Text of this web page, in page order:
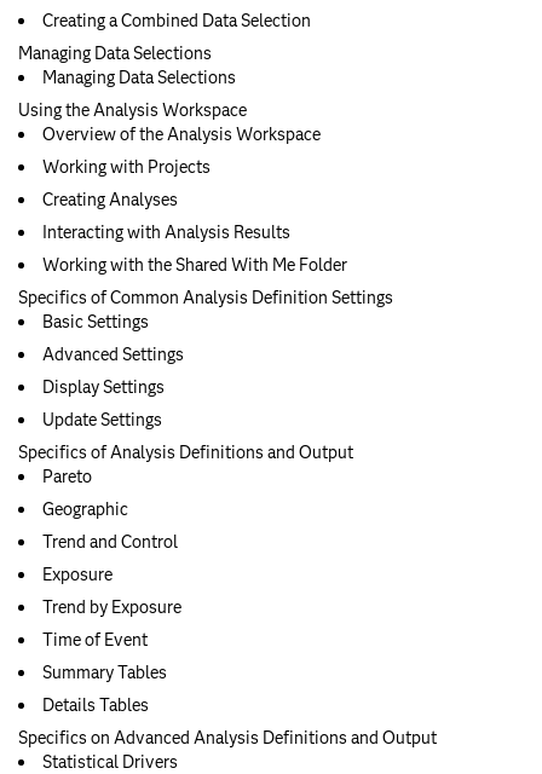
Creating a Combined Data Selection
Managing Data Selections
Managing Data Selections
Using the Analysis Workspace
Overview of the Analysis Workspace
Working with Projects
Creating Analyses
Interacting with Analysis Results
Working with the Shared With Me Folder
Specifics of Common Analysis Definition Settings
Basic Settings
Advanced Settings
Display Settings
Update Settings
Specifics of Analysis Definitions and Output
Pareto
Geographic
Trend and Control
Exposure
Trend by Exposure
Time of Event
Summary Tables
Details Tables
Specifics on Advanced Analysis Definitions and Output
Statistical Drivers